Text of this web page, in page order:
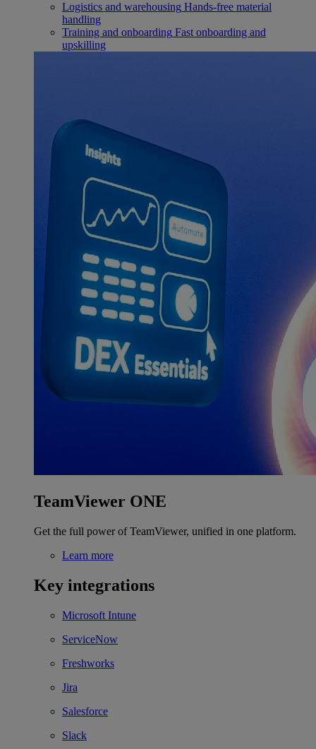
Logistics and warehousing Hands-free material
handling
Training and onboarding Fast onboarding and
upskilling
TeamViewer ONE
Get the full power of TeamViewer, unified in one platform.
Learn more
Key integrations
Microsoft Intune
ServiceNow
Freshworks
Jira
Salesforce
Slack